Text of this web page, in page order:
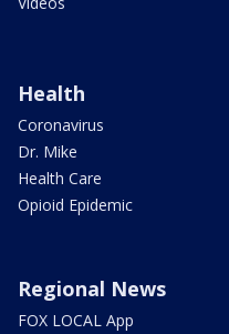
Health
Coronavirus
Dr. Mike
Health Care
Opioid Epidemic
Regional News
FOX LOCAL App